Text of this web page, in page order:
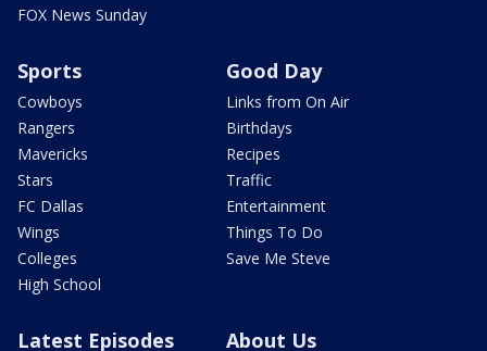
FOX News Sunday
Sports
Cowboys
Rangers
Mavericks
Stars
FC Dallas
Wings
Colleges
High School
Good Day
Links from On Air
Birthdays
Recipes
Traffic
Entertainment
Things To Do
Save Me Steve
Latest Episodes About Us